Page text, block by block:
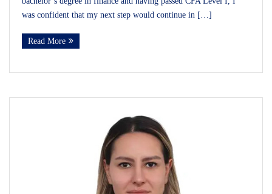
was confident that my next step would continue in […]
Read More